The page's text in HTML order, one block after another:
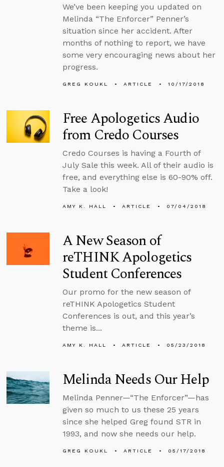
We’ve been keeping you updated on
Melinda “The Enforcer” Penner’s
situation since her accident. After
months of nothing to report, we have
some very encouraging news about her
progress.
GREG KOUKL ARTICLE 10/17/2018
Free Apologetics Audio
from Credo Courses
Credo Courses is having a Fourth of
July Sale this week. All of their audio is
free, and everything else is 60-90% off.
Take a look!
AMY K. HALL ARTICLE 07/04/2018
A New Season of
reTHINK Apologetics
Student Conferences
Our promo for the new season of
reTHINK Apologetics Student
Conferences is out, and this year’s
theme is...
AMY K. HALL ARTICLE 05/23/2018
Melinda Needs Our Help
Melinda Penner—“The Enforcer”—has
given so much to us these 25 years
since she helped Greg found STR in
1993, and now she needs our help.
GREG KOUKL ARTICLE 05/17/2018